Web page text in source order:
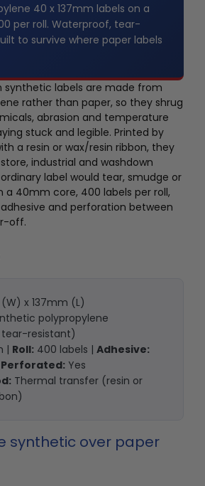
40 x 137mm labels on a
per roll. Waterproof, tear-
to survive where paper labels
synthetic labels are made from
rather than paper, so they shrug
abrasion and temperature
stuck and legible. Printed by
a resin or wax/resin ribbon, they
industrial and washdown
label would tear, smudge or
a 40mm core, 400 labels per roll,
and perforation between
off.
x 137mm (L)
polypropylene
resistant)
| Roll: 400 labels | Adhesive:
Perforated: Yes
Thermal transfer (resin or
synthetic over paper